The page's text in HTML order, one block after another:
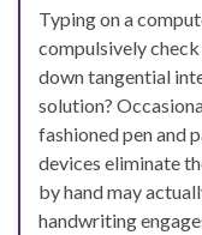
Typing on a
compulsively check
down tangential
solution?
fashioned pen and
devices eliminate
by hand may
handwriting